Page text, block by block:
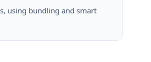
using bundling and smart